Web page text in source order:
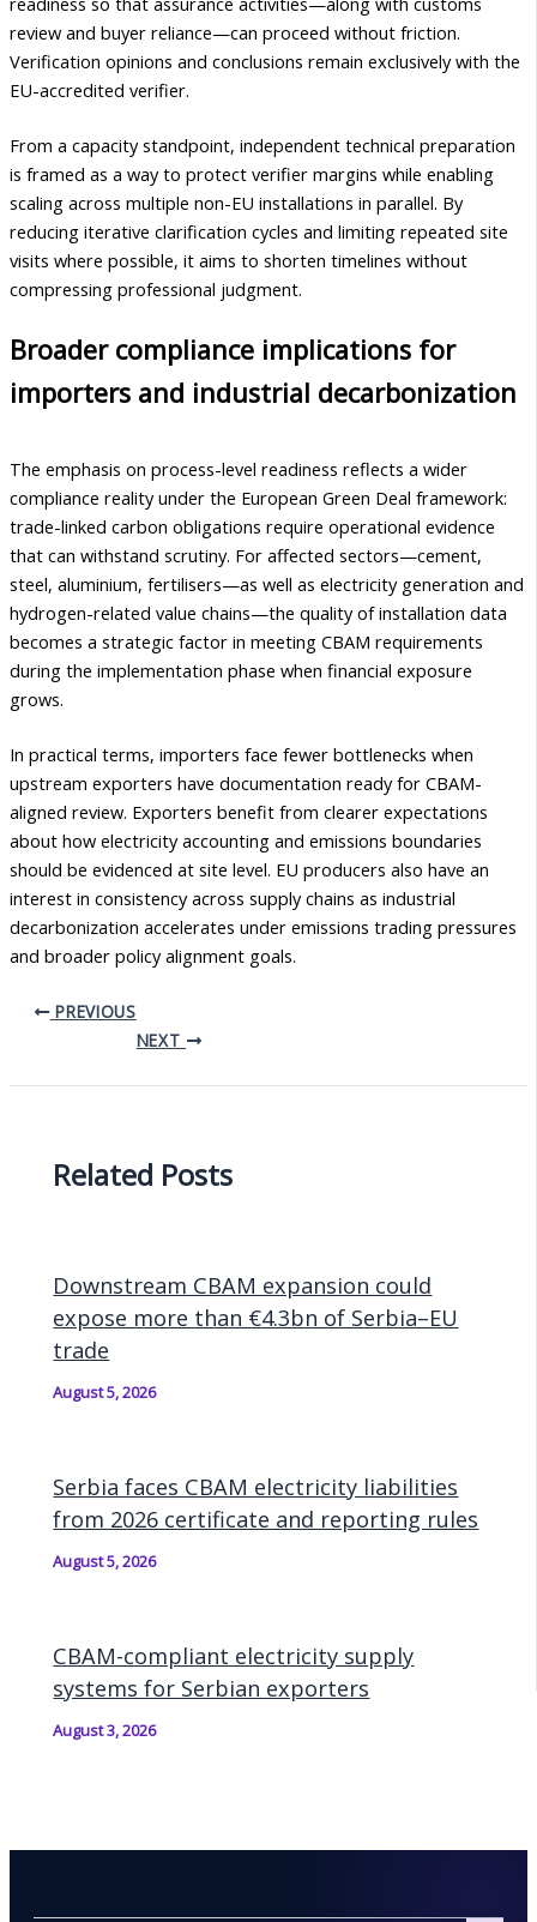
review and buyer reliance—can proceed without friction.
Verification opinions and conclusions remain exclusively with the
EU-accredited verifier.
From a capacity standpoint, independent technical preparation
is framed as a way to protect verifier margins while enabling
scaling across multiple non-EU installations in parallel. By
reducing iterative clarification cycles and limiting repeated site
visits where possible, it aims to shorten timelines without
compressing professional judgment.
Broader compliance implications for
importers and industrial decarbonization
The emphasis on process-level readiness reflects a wider
compliance reality under the European Green Deal framework:
trade-linked carbon obligations require operational evidence
that can withstand scrutiny. For affected sectors—cement,
steel, aluminium, fertilisers—as well as electricity generation and
hydrogen-related value chains—the quality of installation data
becomes a strategic factor in meeting CBAM requirements
during the implementation phase when financial exposure
grows.
In practical terms, importers face fewer bottlenecks when
upstream exporters have documentation ready for CBAM-
aligned review. Exporters benefit from clearer expectations
about how electricity accounting and emissions boundaries
should be evidenced at site level. EU producers also have an
interest in consistency across supply chains as industrial
decarbonization accelerates under emissions trading pressures
and broader policy alignment goals.
PREVIOUS
NEXT
Related Posts
Downstream CBAM expansion could
expose more than €4.3bn of Serbia–EU
trade
August 5, 2026
Serbia faces CBAM electricity liabilities
from 2026 certificate and reporting rules
August 5, 2026
CBAM-compliant electricity supply
systems for Serbian exporters
August 3, 2026